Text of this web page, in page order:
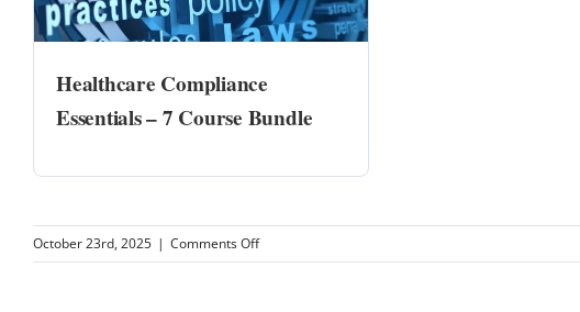
Healthcare Compliance
Essentials – 7 Course Bundle
October 23rd, 2025 | Comments Offon
University